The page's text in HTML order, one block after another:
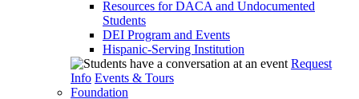
Resources for DACA and Undocumented
Students
DEI Program and Events
Hispanic-Serving Institution
Request
Info Events & Tours
Foundation